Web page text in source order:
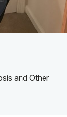
and Other